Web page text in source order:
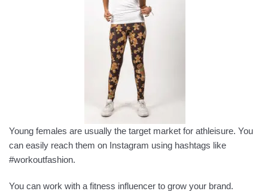
Young females are usually the target market for athleisure. You
can easily reach them on Instagram using hashtags like
#workoutfashion.
You can work with a fitness influencer to grow your brand.